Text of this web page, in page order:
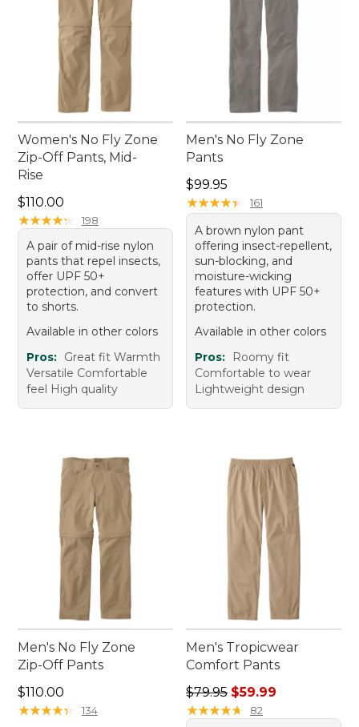
Women's No Fly Zone
Zip-Off Pants, Mid-
Rise
Price: $110.00
$110.00
★★★★★
★★★★★ 198
A pair of mid-rise nylon
pants that repel insects,
offer UPF 50+
protection, and convert
to shorts.
Available in other colors
Pros: Great fit Warmth
Versatile Comfortable
feel High quality
Men's No Fly Zone
Pants
Price: $99.95
$99.95
★★★★★
★★★★★ 161
A brown nylon pant
offering insect-repellent,
sun-blocking, and
moisture-wicking
features with UPF 50+
protection.
Available in other colors
Pros:
Roomy fit
Comfortable to wear
Lightweight design
Men's No Fly Zone
Zip-Off Pants
Price: $110.00
$110.00
★★★★★
★★★★★ 134
Men's Tropicwear
Comfort Pants
Regular price: $79.95, sale
$79.95 $59.99
★★★★★
★★★★★ 82